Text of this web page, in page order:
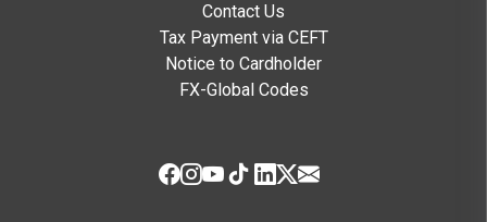
Contact Us
Tax Payment via CEFT
Notice to Cardholder
FX-Global Codes